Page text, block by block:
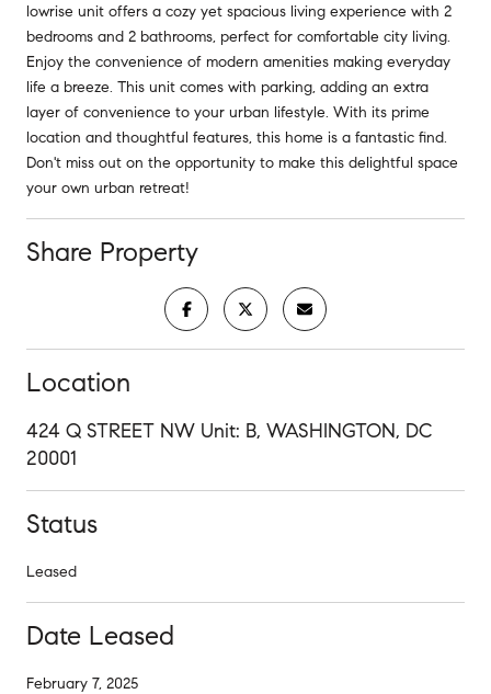
lowrise unit offers a cozy yet spacious living experience with 2
bedrooms and 2 bathrooms, perfect for comfortable city living.
Enjoy the convenience of modern amenities making everyday
life a breeze. This unit comes with parking, adding an extra
layer of convenience to your urban lifestyle. With its prime
location and thoughtful features, this home is a fantastic find.
Don't miss out on the opportunity to make this delightful space
your own urban retreat!
Share Property
Location
424 Q STREET NW Unit: B, WASHINGTON, DC
20001
Status
Leased
Date Leased
February 7, 2025